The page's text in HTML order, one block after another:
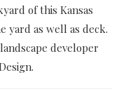
of this Kansas
yard as well as deck.
developer